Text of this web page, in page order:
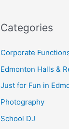
r
o
r
:
Categories
Corporate
Edmonton Halls &
Just for Fun in
Photography
School DJ